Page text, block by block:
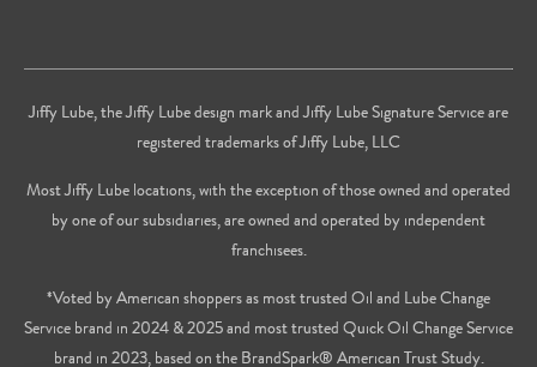
Jiffy Lube, the Jiffy Lube design mark and Jiffy Lube Signature Service are
registered trademarks of Jiffy Lube, LLC
Most Jiffy Lube locations, with the exception of those owned and operated
by one of our subsidiaries, are owned and operated by independent
franchisees.
*Voted by American shoppers as most trusted Oil and Lube Change
Service brand in 2024 & 2025 and most trusted Quick Oil Change Service
brand in 2023, based on the BrandSpark® American Trust Study.